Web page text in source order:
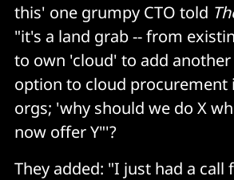
this' one grumpy CTO told
"it's a land grab -- from
to own 'cloud' to add
option to cloud procurement
orgs; 'why should we do X
now offer Y"'?
They added: "I just had a call